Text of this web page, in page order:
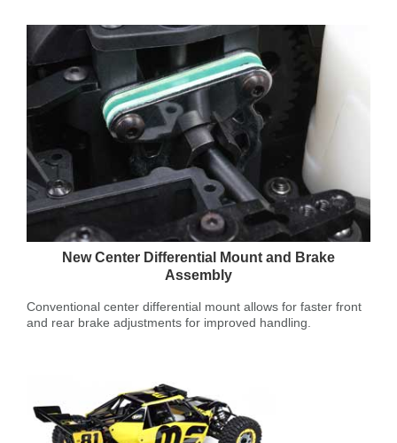
New Center Differential Mount and Brake
Assembly
Conventional center differential mount allows for faster front
and rear brake adjustments for improved handling.